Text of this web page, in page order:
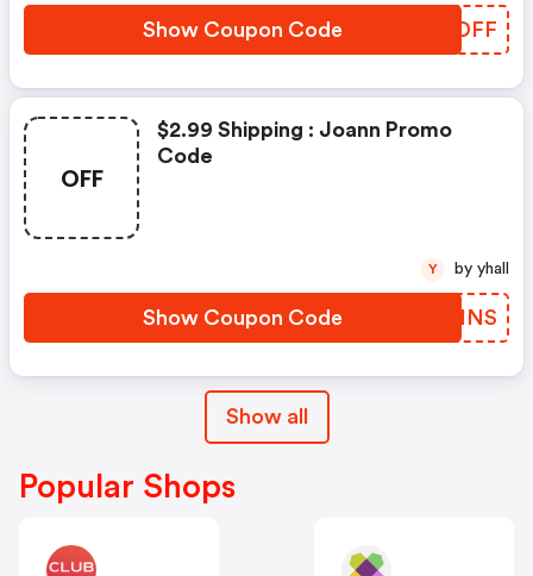
Show Coupon Code EACDFF
OFF
$2.99 Shipping : Joann Promo
Code
Show Coupon Code ALNINS
Y by yhall
Show all
Popular Shops